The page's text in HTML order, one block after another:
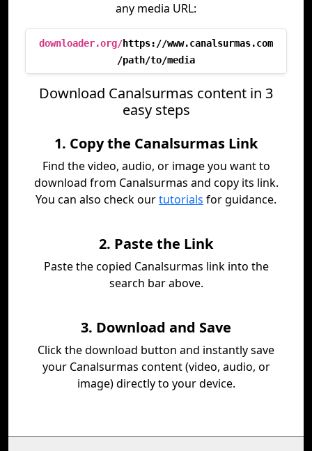
any media URL:
downloader.org/https://www.canalsurmas.com
/path/to/media
Download Canalsurmas content in 3
easy steps
1. Copy the Canalsurmas Link
Find the video, audio, or image you want to
download from Canalsurmas and copy its link.
You can also check ourtutorials for guidance.
2. Paste the Link
Paste the copied Canalsurmas link into the
search bar above.
3. Download and Save
Click the download button and instantly save
your Canalsurmas content (video, audio, or
image) directly to your device.